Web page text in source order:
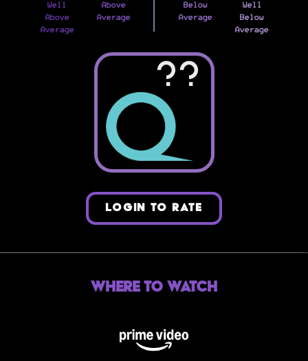
Well
Above
Average
Above
Average
Below
Average
Well
Below
Average
??
LOGIN TO RATE
Where to Watch